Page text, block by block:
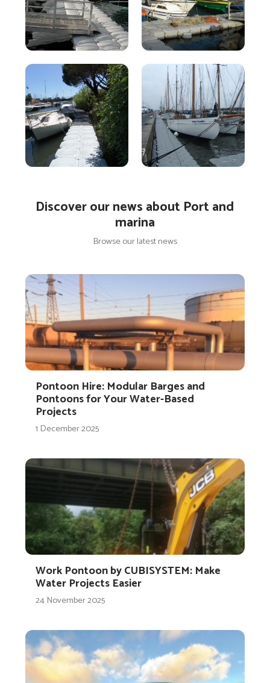
Discover our news about Port and
marina
Browse our latest news
Pontoon Hire: Modular Barges and
Pontoons for Your Water-Based
Projects
1 December 2025
Work Pontoon by CUBISYSTEM: Make
Water Projects Easier
24 November 2025